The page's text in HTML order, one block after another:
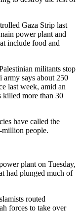
Gaza Strip last
power plant and
include food and
militants stop
army says about 250
last week, amid an
killed more than 30
have called the
million people.
plant on Tuesday,
had plunged much of
routed
forces to take over